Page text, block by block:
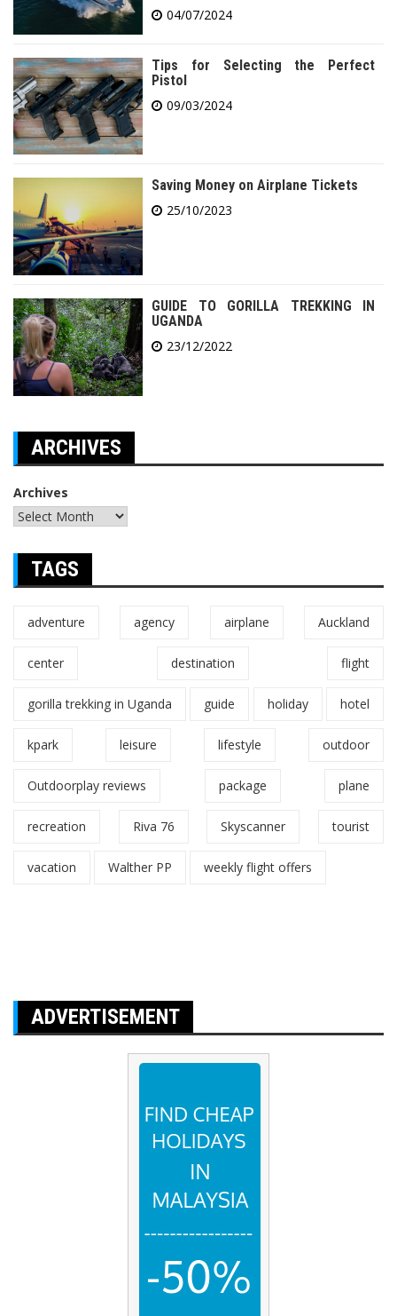
04/07/2024
Tips for Selecting the Perfect
Pistol
09/03/2024
Saving Money on Airplane Tickets
25/10/2023
GUIDE TO GORILLA TREKKING IN
UGANDA
23/12/2022
ARCHIVES
Archives
TAGS
adventure agency airplane Auckland
center destination flight
gorilla trekking in Uganda guide holiday hotel
kpark leisure lifestyle outdoor
Outdoorplay reviews package plane
recreation Riva 76 Skyscanner tourist
vacation Walther PP weekly flight offers
ADVERTISEMENT